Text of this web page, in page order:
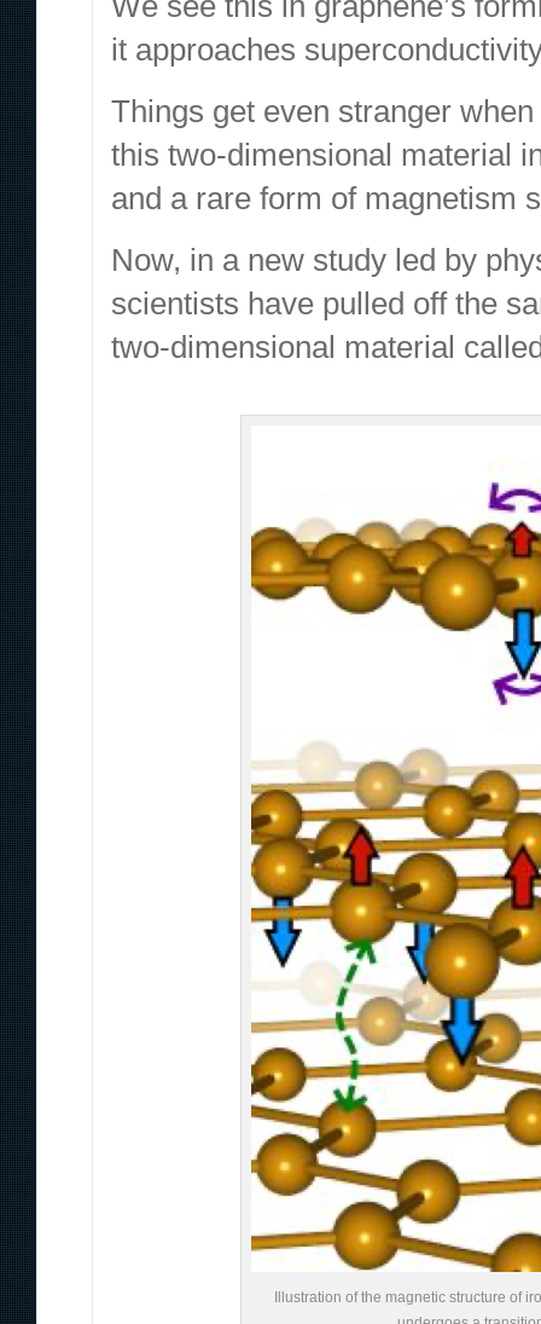
it approaches
Things get even stranger
this two-dimensional material
and a rare form of magnetism
Now, in a new study led by
scientists have pulled off the
two-dimensional material
Illustration of the magnetic structure of